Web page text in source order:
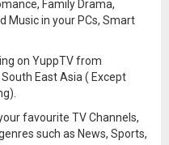
Family Drama,
Music in your PCs, Smart
on YuppTV from
East Asia ( Except
favourite TV Channels,
such as News, Sports,